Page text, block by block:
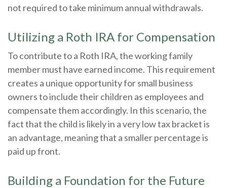
not required to take minimum annual withdrawals.
Utilizing a Roth IRA for Compensation
To contribute to a Roth IRA, the working family
member must have earned income. This requirement
creates a unique opportunity for small business
owners to include their children as employees and
compensate them accordingly. In this scenario, the
fact that the child is likely in a very low tax bracket is
an advantage, meaning that a smaller percentage is
paid up front.
Building a Foundation for the Future